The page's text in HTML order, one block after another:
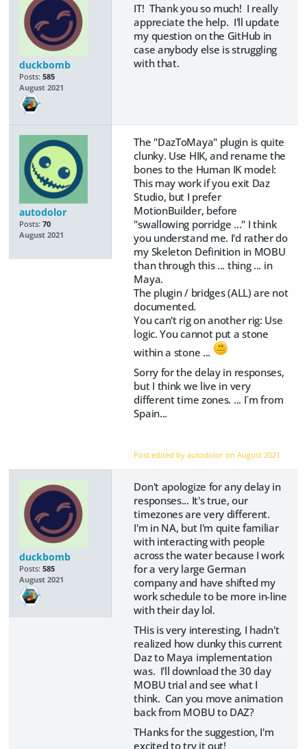
duckbomb
Posts: 585
August 2021
IT! Thank you so much! I really
appreciate the help. I'll update
my question on the GitHub in
case anybody else is struggling
with that.
autodolor
Posts: 70
August 2021
The "DazToMaya" plugin is quite
clunky. Use HIK, and rename the
bones to the Human IK model:
This may work if you exit Daz
Studio, but I prefer
MotionBuilder, before
"swallowing porridge ..." I think
you understand me. I'd rather do
my Skeleton Definition in MOBU
than through this ... thing ... in
Maya.
The plugin / bridges (ALL) are not
documented.
You can't rig on another rig: Use
logic. You cannot put a stone
within a stone ...
Sorry for the delay in responses,
but I think we live in very
different time zones. ... I´m from
Spain...
Post edited by autodolor onAugust 2021
duckbomb
Posts: 585
August 2021
Don't apologize for any delay in
responses... It's true, our
timezones are very different.
I'm in NA, but I'm quite familiar
with interacting with people
across the water because I work
for a very large German
company and have shifted my
work schedule to be more in-line
with their day lol.
THis is very interesting, I hadn't
realized how clunky this current
Daz to Maya implementation
was. I'll download the 30 day
MOBU trial and see what I
think. Can you move animation
back from MOBU to DAZ?
THanks for the suggestion, I'm
excited to try it out!